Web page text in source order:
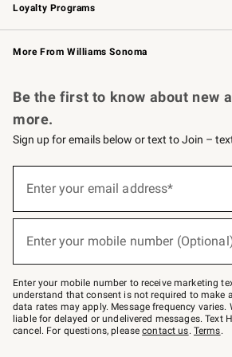
Loyalty Programs
Williams Sonoma Credit Card Key
Williams Sonoma Reserve
More From Williams Sonoma
Be the first to know about new
more.
Sign up for emails below or text to Join –
below
–
text
JOINWS
to
79094.
Enter your email address*
(required)
Enter your mobile number
(required)
Enter your mobile number to receive marketing
understand that consent is not required to make
data rates may apply. Message frequency varies.
liable for delayed or undelivered messages. Text
cancel. For questions, pleasecontact us. Terms.